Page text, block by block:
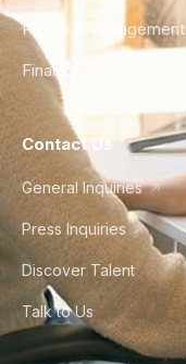
Product Management
Finance & Ops
Contact Us
General Inquiries
Press Inquiries
Discover Talent
Talk to Us